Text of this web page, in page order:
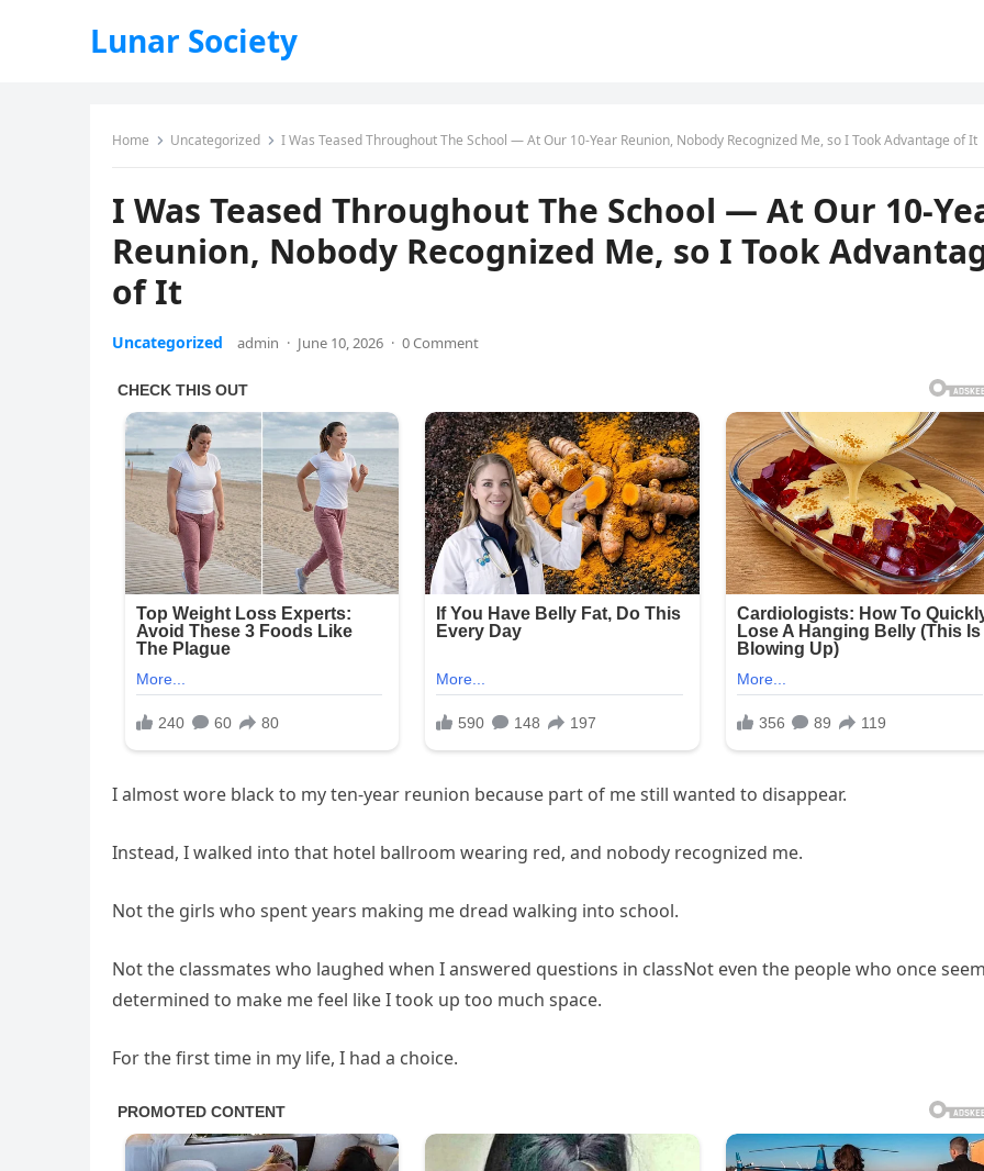
Lunar Society
Home Uncategorized I Was Teased Throughout The School — At Our 10-Year Reunion, Nobody Recognized Me, so I Took Advantage of It
I Was Teased Throughout The School — At Our 10-
Reunion, Nobody Recognized Me, so I Took
of It
Uncategorized admin · June 10, 2026 · 0 Comment
I almost wore black to my ten-year reunion because part of me still wanted to disappear.
Instead, I walked into that hotel ballroom wearing red, and nobody recognized me.
Not the girls who spent years making me dread walking into school.
Not the classmates who laughed when I answered questions in classNot even the people who once
determined to make me feel like I took up too much space.
For the first time in my life, I had a choice.